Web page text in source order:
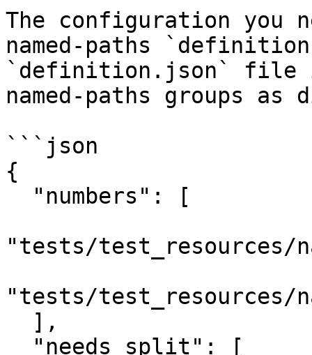
The configuration you
named-paths
`definition.json` file
named-paths groups
```json
{
"tests/test_resources/
"tests/test_resources/